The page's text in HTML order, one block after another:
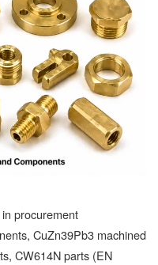
procurement
CuZn39Pb3 machined
CW614N parts (EN